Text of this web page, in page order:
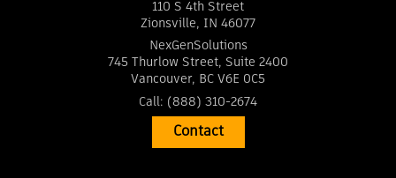
110 S 4th Street
Zionsville, IN 46077
NexGenSolutions
745 Thurlow Street, Suite 2400
Vancouver, BC V6E 0C5
Call: (888) 310-2674
Contact